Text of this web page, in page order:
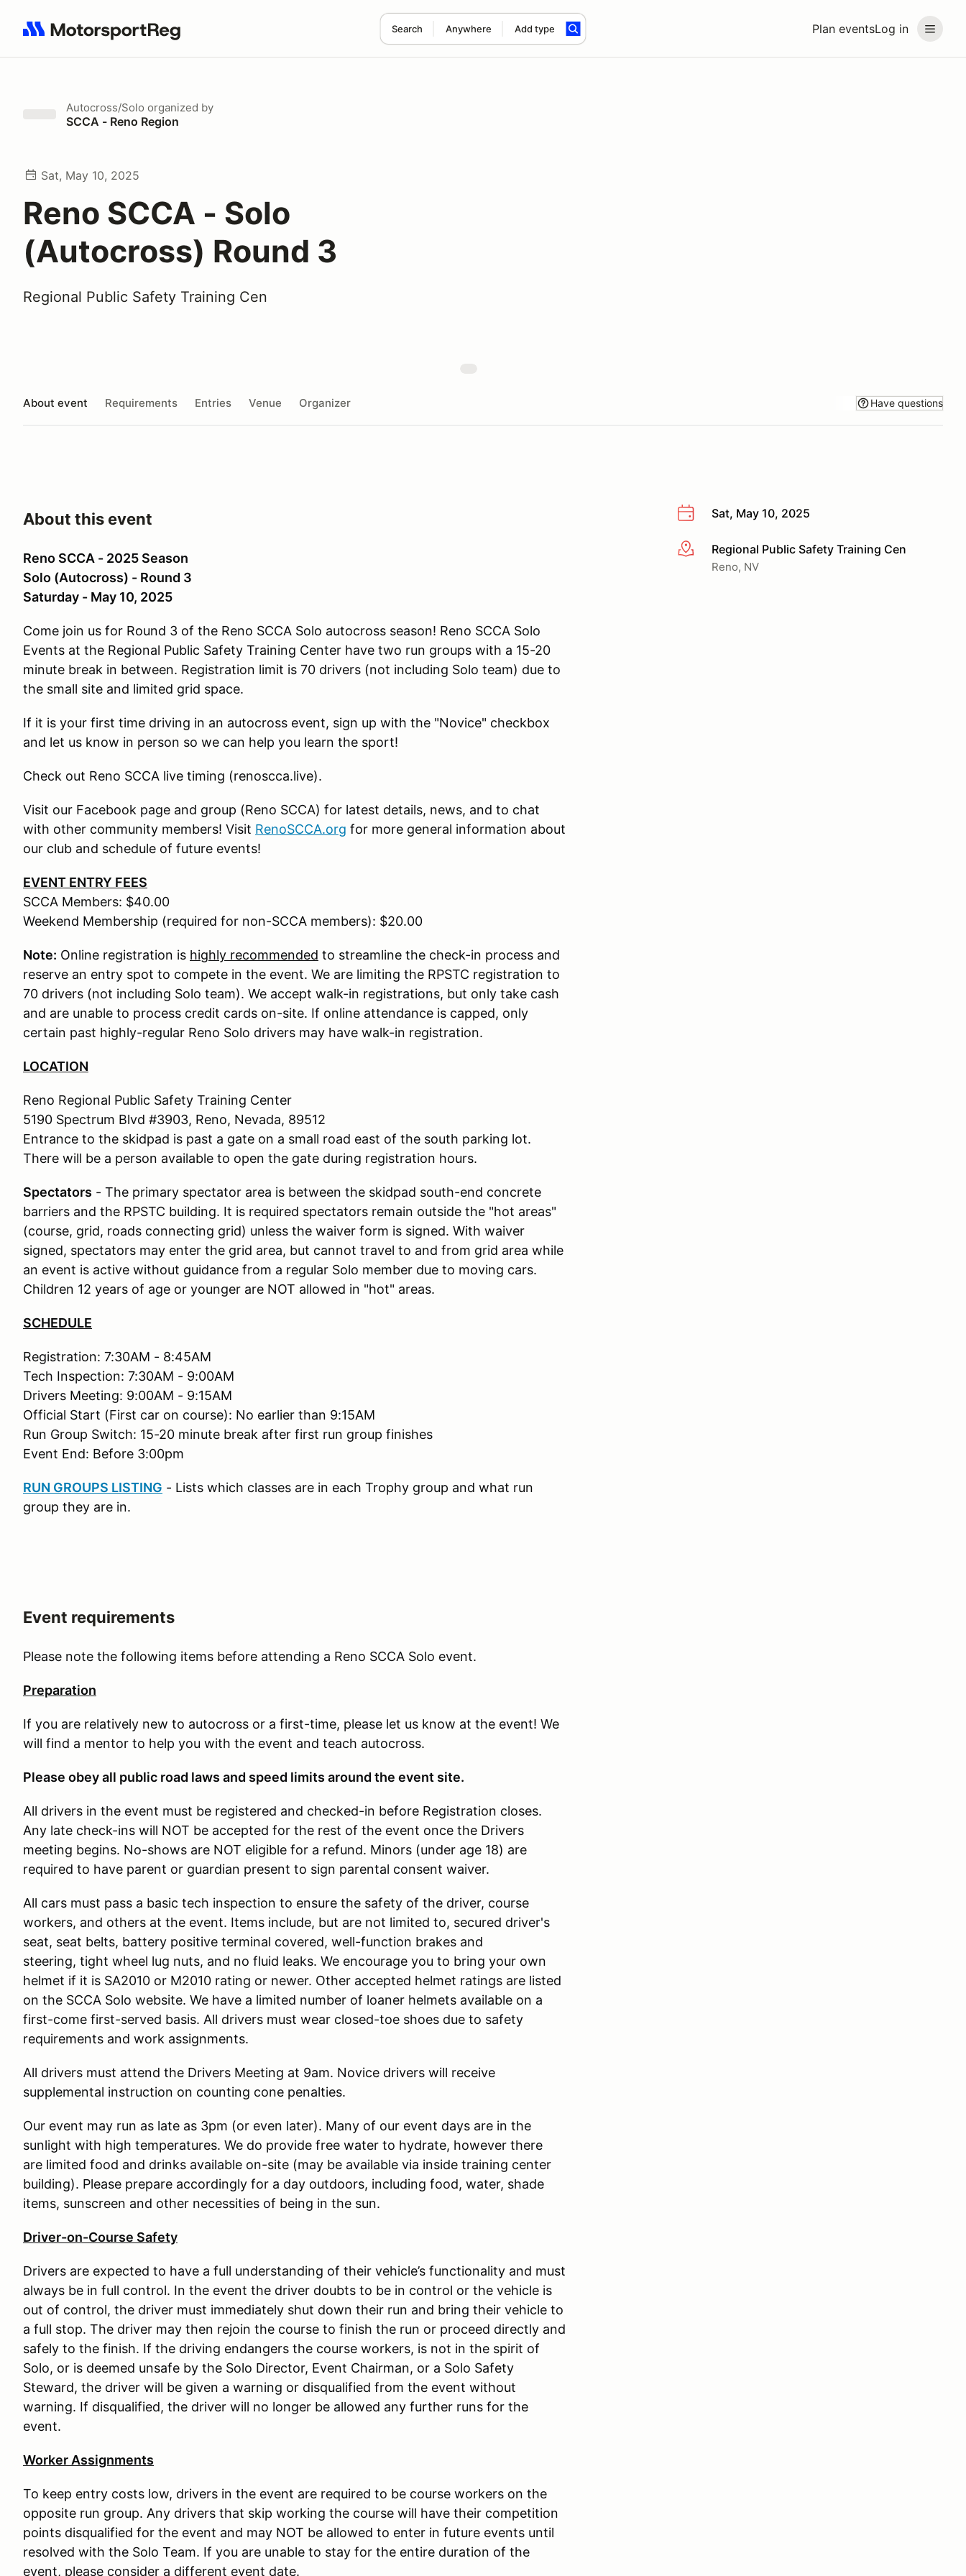
Plan eventsLog in
Search Anywhere Add type
Search results: No search term
Autocross/Solo organized by
SCCA - Reno Region
Sat, May 10, 2025
Reno SCCA - Solo
(Autocross) Round 3
Regional Public Safety Training Cen
About event Requirements Entries Venue Organizer Have questions
Sat, May 10, 2025
More infoRegional Public Safety Training Cen
Reno, NV
About this event
Reno SCCA - 2025 Season
Solo (Autocross) - Round 3
Saturday - May 10, 2025
Come join us for Round 3 of the Reno SCCA Solo autocross season! Reno SCCA Solo
Events at the Regional Public Safety Training Center have two run groups with a 15-20
minute break in between. Registration limit is 70 drivers (not including Solo team) due to
the small site and limited grid space.
If it is your first time driving in an autocross event, sign up with the "Novice" checkbox
and let us know in person so we can help you learn the sport!
Check out Reno SCCA live timing (renoscca.live).
Visit our Facebook page and group (Reno SCCA) for latest details, news, and to chat
with other community members! Visit RenoSCCA.org for more general information about
our club and schedule of future events!
EVENT ENTRY FEES
SCCA Members: $40.00
Weekend Membership (required for non-SCCA members): $20.00
Note: Online registration is highly recommended to streamline the check-in process and
reserve an entry spot to compete in the event. We are limiting the RPSTC registration to
70 drivers (not including Solo team). We accept walk-in registrations, but only take cash
and are unable to process credit cards on-site. If online attendance is capped, only
certain past highly-regular Reno Solo drivers may have walk-in registration.
LOCATION
Reno Regional Public Safety Training Center
5190 Spectrum Blvd #3903, Reno, Nevada, 89512
Entrance to the skidpad is past a gate on a small road east of the south parking lot.
There will be a person available to open the gate during registration hours.
Spectators - The primary spectator area is between the skidpad south-end concrete
barriers and the RPSTC building. It is required spectators remain outside the "hot areas"
(course, grid, roads connecting grid) unless the waiver form is signed. With waiver
signed, spectators may enter the grid area, but cannot travel to and from grid area while
an event is active without guidance from a regular Solo member due to moving cars.
Children 12 years of age or younger are NOT allowed in "hot" areas.
SCHEDULE
Registration: 7:30AM - 8:45AM
Tech Inspection: 7:30AM - 9:00AM
Drivers Meeting: 9:00AM - 9:15AM
Official Start (First car on course): No earlier than 9:15AM
Run Group Switch: 15-20 minute break after first run group finishes
Event End: Before 3:00pm
RUN GROUPS LISTING - Lists which classes are in each Trophy group and what run
group they are in.
Event requirements
Please note the following items before attending a Reno SCCA Solo event.
Preparation
If you are relatively new to autocross or a first-time, please let us know at the event! We
will find a mentor to help you with the event and teach autocross.
Please obey all public road laws and speed limits around the event site.
All drivers in the event must be registered and checked-in before Registration closes.
Any late check-ins will NOT be accepted for the rest of the event once the Drivers
meeting begins. No-shows are NOT eligible for a refund. Minors (under age 18) are
required to have parent or guardian present to sign parental consent waiver.
All cars must pass a basic tech inspection to ensure the safety of the driver, course
workers, and others at the event. Items include, but are not limited to, secured driver's
seat, seat belts, battery positive terminal covered, well-function brakes and
steering, tight wheel lug nuts, and no fluid leaks. We encourage you to bring your own
helmet if it is SA2010 or M2010 rating or newer. Other accepted helmet ratings are listed
on the SCCA Solo website. We have a limited number of loaner helmets available on a
first-come first-served basis. All drivers must wear closed-toe shoes due to safety
requirements and work assignments.
All drivers must attend the Drivers Meeting at 9am. Novice drivers will receive
supplemental instruction on counting cone penalties.
Our event may run as late as 3pm (or even later). Many of our event days are in the
sunlight with high temperatures. We do provide free water to hydrate, however there
are limited food and drinks available on-site (may be available via inside training center
building). Please prepare accordingly for a day outdoors, including food, water, shade
items, sunscreen and other necessities of being in the sun.
Driver-on-Course Safety
Drivers are expected to have a full understanding of their vehicle’s functionality and must
always be in full control. In the event the driver doubts to be in control or the vehicle is
out of control, the driver must immediately shut down their run and bring their vehicle to
a full stop. The driver may then rejoin the course to finish the run or proceed directly and
safely to the finish. If the driving endangers the course workers, is not in the spirit of
Solo, or is deemed unsafe by the Solo Director, Event Chairman, or a Solo Safety
Steward, the driver will be given a warning or disqualified from the event without
warning. If disqualified, the driver will no longer be allowed any further runs for the
event.
Worker Assignments
To keep entry costs low, drivers in the event are required to be course workers on the
opposite run group. Any drivers that skip working the course will have their competition
points disqualified for the event and may NOT be allowed to enter in future events until
resolved with the Solo Team. If you are unable to stay for the entire duration of the
event, please consider a different event date.